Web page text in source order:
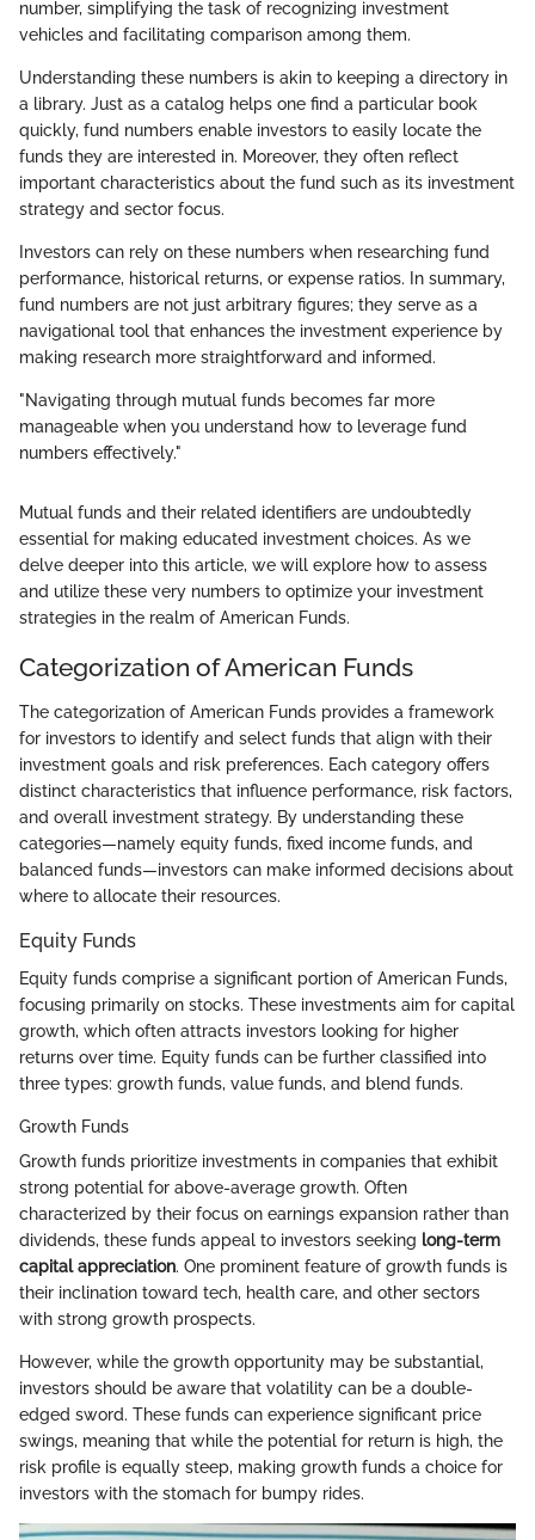
number, simplifying the task of recognizing investment
vehicles and facilitating comparison among them.
Understanding these numbers is akin to keeping a directory in
a library. Just as a catalog helps one find a particular book
quickly, fund numbers enable investors to easily locate the
funds they are interested in. Moreover, they often reflect
important characteristics about the fund such as its investment
strategy and sector focus.
Investors can rely on these numbers when researching fund
performance, historical returns, or expense ratios. In summary,
fund numbers are not just arbitrary figures; they serve as a
navigational tool that enhances the investment experience by
making research more straightforward and informed.
"Navigating through mutual funds becomes far more
manageable when you understand how to leverage fund
numbers effectively."
Mutual funds and their related identifiers are undoubtedly
essential for making educated investment choices. As we
delve deeper into this article, we will explore how to assess
and utilize these very numbers to optimize your investment
strategies in the realm of American Funds.
Categorization of American Funds
The categorization of American Funds provides a framework
for investors to identify and select funds that align with their
investment goals and risk preferences. Each category offers
distinct characteristics that influence performance, risk factors,
and overall investment strategy. By understanding these
categories—namely equity funds, fixed income funds, and
balanced funds—investors can make informed decisions about
where to allocate their resources.
Equity Funds
Equity funds comprise a significant portion of American Funds,
focusing primarily on stocks. These investments aim for capital
growth, which often attracts investors looking for higher
returns over time. Equity funds can be further classified into
three types: growth funds, value funds, and blend funds.
Growth Funds
Growth funds prioritize investments in companies that exhibit
strong potential for above-average growth. Often
characterized by their focus on earnings expansion rather than
dividends, these funds appeal to investors seeking long-term
capital appreciation. One prominent feature of growth funds is
their inclination toward tech, health care, and other sectors
with strong growth prospects.
However, while the growth opportunity may be substantial,
investors should be aware that volatility can be a double-
edged sword. These funds can experience significant price
swings, meaning that while the potential for return is high, the
risk profile is equally steep, making growth funds a choice for
investors with the stomach for bumpy rides.